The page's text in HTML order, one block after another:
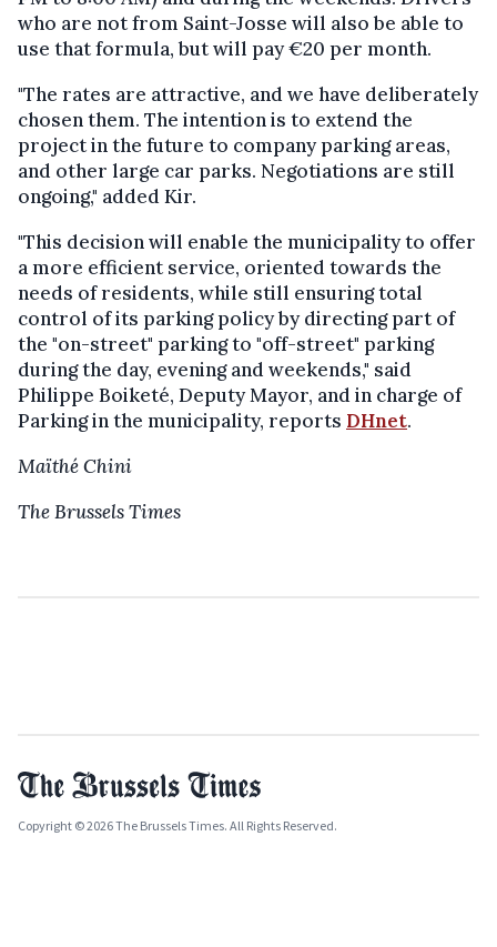
who are not from Saint-Josse will also be able to
use that formula, but will pay €20 per month.
"The rates are attractive, and we have deliberately
chosen them. The intention is to extend the
project in the future to company parking areas,
and other large car parks. Negotiations are still
ongoing," added Kir.
"This decision will enable the municipality to offer
a more efficient service, oriented towards the
needs of residents, while still ensuring total
control of its parking policy by directing part of
the "on-street" parking to "off-street" parking
during the day, evening and weekends," said
Philippe Boiketé, Deputy Mayor, and in charge of
Parking in the municipality, reports DHnet.
Maïthé Chini
The Brussels Times
Copyright © 2026 The Brussels Times. All Rights Reserved.